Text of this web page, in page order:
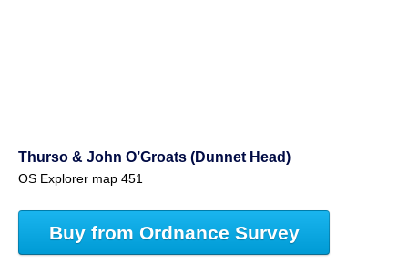
Thurso & John O’Groats (Dunnet Head)
OS Explorer map 451
Buy from Ordnance Survey